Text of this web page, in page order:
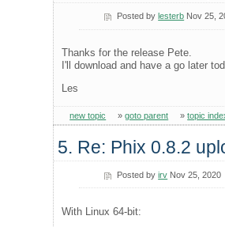
Posted bylesterb Nov 25,
Thanks for the release Pete.
I'll download and have a go later
Les
new topic »goto parent »topic
5. Re: Phix 0.8.2
Posted byirv Nov 25, 2020
With Linux 64-bit: